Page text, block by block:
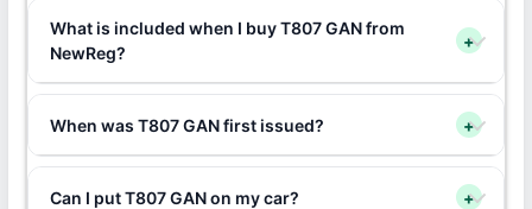
What is included when I buy T807 GAN from
NewReg?
+
When was T807 GAN first issued? +
Can I put T807 GAN on my car? +